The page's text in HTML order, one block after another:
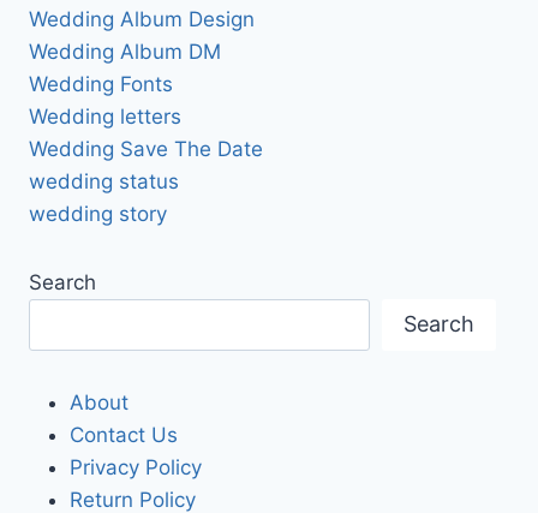
Wedding Album Design
Wedding Album DM
Wedding Fonts
Wedding letters
Wedding Save The Date
wedding status
wedding story
Search
Search
About
Contact Us
Privacy Policy
Return Policy